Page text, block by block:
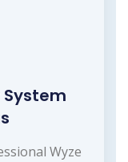
System
Wyze